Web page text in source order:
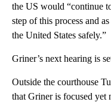
the US would “continue
step of this process and
the United States safely.”
Griner’s next hearing is
Outside the courthouse
that Griner is focused yet